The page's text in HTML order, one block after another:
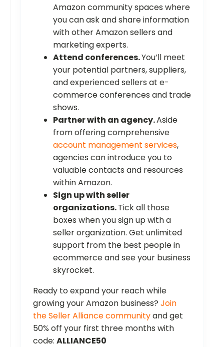
Amazon community spaces where
you can ask and share information
with other Amazon sellers and
marketing experts.
Attend conferences.You’ll meet
your potential partners, suppliers,
and experienced sellers at e-
commerce conferences and trade
shows.
Partner with an agency.Aside
from offering comprehensive
account management services,
agencies can introduce you to
valuable contacts and resources
within Amazon.
Sign up with seller
organizations.Tick all those
boxes when you sign up with a
seller organization. Get unlimited
support from the best people in
ecommerce and see your business
skyrocket.
Ready to expand your reach while
growing your Amazon business? Join
the Seller Alliance communityand get
50% off your first three months with
code: ALLIANCE50